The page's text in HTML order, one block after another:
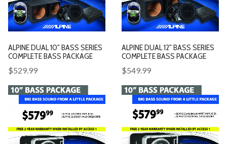
ALPINE DUAL 10" BASS SERIES
COMPLETE BASS PACKAGE
$529.99
ALPINE DUAL 12" BASS SERIES
COMPLETE BASS PACKAGE
$549.99